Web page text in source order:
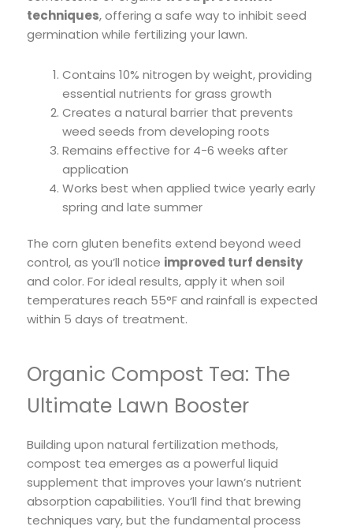
techniques, offering a safe way to inhibit seed
germination while fertilizing your lawn.
Contains 10% nitrogen by weight, providing
essential nutrients for grass growth
Creates a natural barrier that prevents
weed seeds from developing roots
Remains effective for 4-6 weeks after
application
Works best when applied twice yearly early
spring and late summer
The corn gluten benefits extend beyond weed
control, as you’ll notice improved turf density
and color. For ideal results, apply it when soil
temperatures reach 55°F and rainfall is expected
within 5 days of treatment.
Organic Compost Tea: The
Ultimate Lawn Booster
Building upon natural fertilization methods,
compost tea emerges as a powerful liquid
supplement that improves your lawn’s nutrient
absorption capabilities. You’ll find that brewing
techniques vary, but the fundamental process